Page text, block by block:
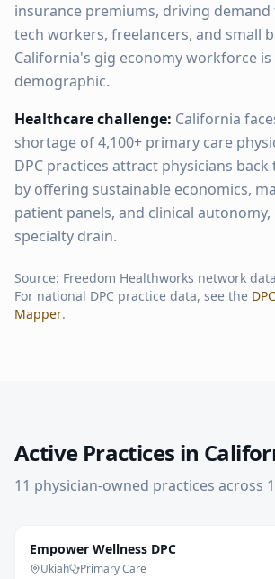
insurance premiums, driving demand
tech workers, freelancers, and small
California's gig economy workforce is
demographic.
Healthcare challenge: California
shortage of 4,100+ primary care
DPC practices attract physicians
by offering sustainable economics,
patient panels, and clinical
specialty drain.
Source: Freedom Healthworks network
For national DPC practice data, see the
Mapper.
Active Practices in
11 physician-owned practices across
Empower Wellness DPC
Ukiah Primary Care